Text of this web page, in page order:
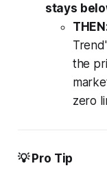
stays
the
zero
💡 Pro Tip